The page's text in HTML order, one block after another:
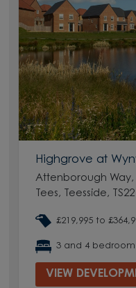
Highgrove at
Attenborough
Tees, Teesside, TS22
£219,995 to
3 and 4 bedroom
VIEW